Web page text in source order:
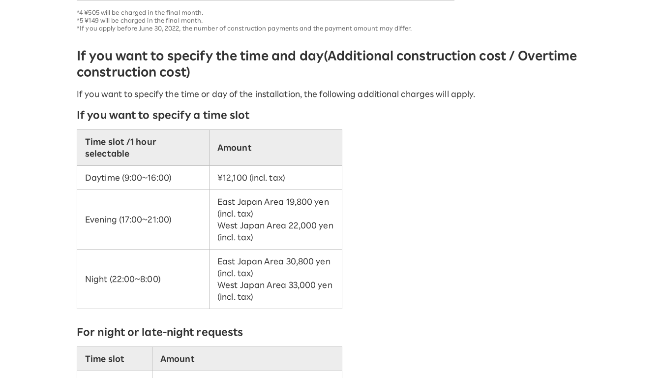
*4 ¥505 will be charged in the final month.
*5 ¥149 will be charged in the final month.
*If you apply before June 30, 2022, the number of construction payments and the payment amount may differ.
If you want to specify the time and day(Additional construction cost / Overtime
construction cost)
If you want to specify the time or day of the installation, the following additional charges will apply.
If you want to specify a time slot
Time slot /1 hour
selectable
Amount
Daytime (9:00~16:00) ¥12,100 (incl. tax)
Evening (17:00~21:00)
East Japan Area 19,800 yen
(incl. tax)
West Japan Area 22,000 yen
(incl. tax)
Night (22:00~8:00)
East Japan Area 30,800 yen
(incl. tax)
West Japan Area 33,000 yen
(incl. tax)
For night or late-night requests
Time slot Amount